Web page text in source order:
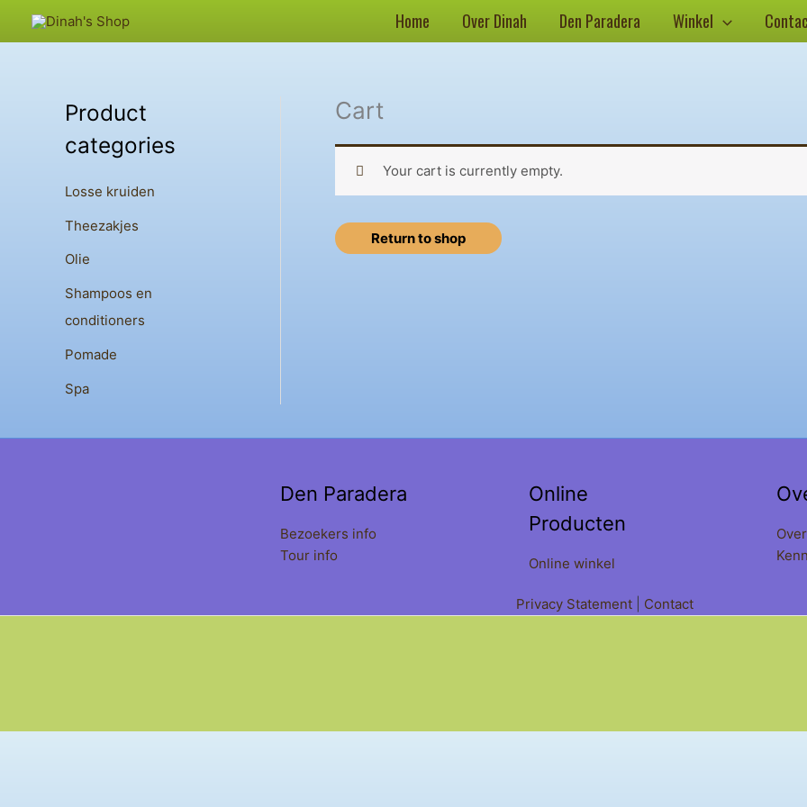
Home Over Dinah Den Paradera Winkel
Product
categories
Losse kruiden
Theezakjes
Olie
Shampoos en
conditioners
Pomade
Spa
Cart
Your cart is currently empty.
Return to shop
Den Paradera
Bezoekers info
Tour info
Online
Producten
Online winkel
Privacy Statement Contact